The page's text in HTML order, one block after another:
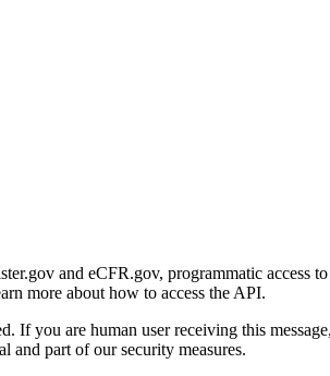
and eCFR.gov, programmatic access
more about how to access the API.
If you are human user receiving this
and part of our security measures.